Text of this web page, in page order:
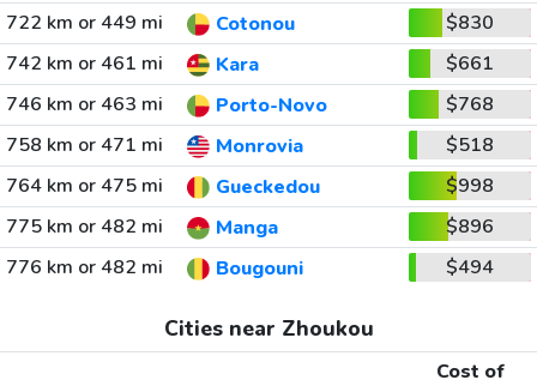
722 km or 449 mi
Cotonou
$830
742 km or 461 mi
Kara
$661
746 km or 463 mi
Porto-Novo
$768
758 km or 471 mi
Monrovia
$518
764 km or 475 mi
Gueckedou
$998
775 km or 482 mi
Manga
$896
776 km or 482 mi
Bougouni $494
Cities near Zhoukou
Cost of